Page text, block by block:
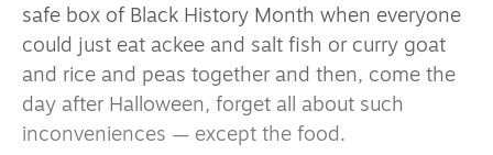
safe box of Black History Month when everyone
could just eat ackee and salt fish or curry goat
and rice and peas together and then, come the
day after Halloween, forget all about such
inconveniences — except the food.